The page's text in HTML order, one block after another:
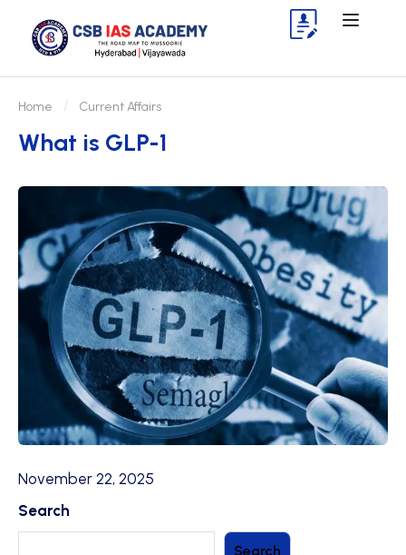
Home Current Affairs
What is GLP-1
November 22, 2025
Search
Search